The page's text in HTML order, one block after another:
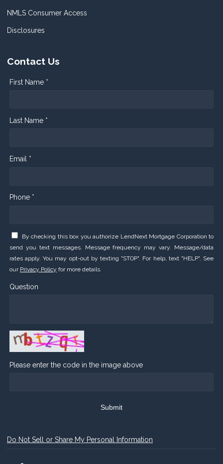
NMLS Consumer Access
Disclosures
Contact Us
First Name *
Last Name *
Email *
Phone *
By checking this box you authorize LendNext Mortgage Corporation to
send you text messages. Message frequency may vary. Message/data
rates apply. You may opt-out by texting "STOP". For help, text "HELP". See
our Privacy Policy for more details.
Question
Please enter the code in the image above
Submit
Do Not Sell or Share My Personal Information